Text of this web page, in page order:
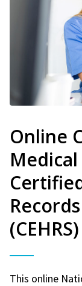
Online
Medical
This online